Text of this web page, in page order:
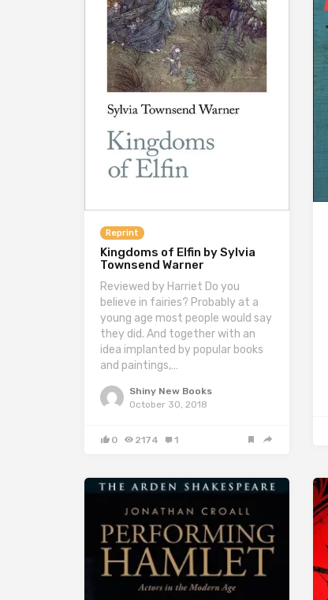
Reprint
Kingdoms of Elfin by Sylvia
Townsend Warner
Reviewed by Harriet Do you
believe in fairies? Probably at a
young age most people would say
they did. And together with an
idea implanted by popular books
and paintings,…
Shiny New Books
October 30, 2018
0 2174 1